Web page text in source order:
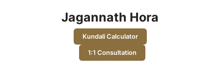
Jagannath Hora
Kundali Calculator
1:1 Consultation